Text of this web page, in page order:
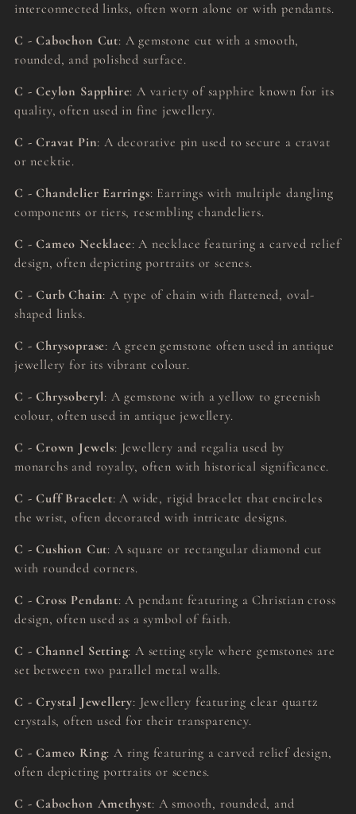
interconnected links, often worn alone or with pendants.
C - Cabochon Cut: A gemstone cut with a smooth,
rounded, and polished surface.
C - Ceylon Sapphire: A variety of sapphire known for its
quality, often used in fine jewellery.
C - Cravat Pin: A decorative pin used to secure a cravat
or necktie.
C - Chandelier Earrings: Earrings with multiple dangling
components or tiers, resembling chandeliers.
C - Cameo Necklace: A necklace featuring a carved relief
design, often depicting portraits or scenes.
C - Curb Chain: A type of chain with flattened, oval-
shaped links.
C - Chrysoprase: A green gemstone often used in antique
jewellery for its vibrant colour.
C - Chrysoberyl: A gemstone with a yellow to greenish
colour, often used in antique jewellery.
C - Crown Jewels: Jewellery and regalia used by
monarchs and royalty, often with historical significance.
C - Cuff Bracelet: A wide, rigid bracelet that encircles
the wrist, often decorated with intricate designs.
C - Cushion Cut: A square or rectangular diamond cut
with rounded corners.
C - Cross Pendant: A pendant featuring a Christian cross
design, often used as a symbol of faith.
C - Channel Setting: A setting style where gemstones are
set between two parallel metal walls.
C - Crystal Jewellery: Jewellery featuring clear quartz
crystals, often used for their transparency.
C - Cameo Ring: A ring featuring a carved relief design,
often depicting portraits or scenes.
C - Cabochon Amethyst: A smooth, rounded, and